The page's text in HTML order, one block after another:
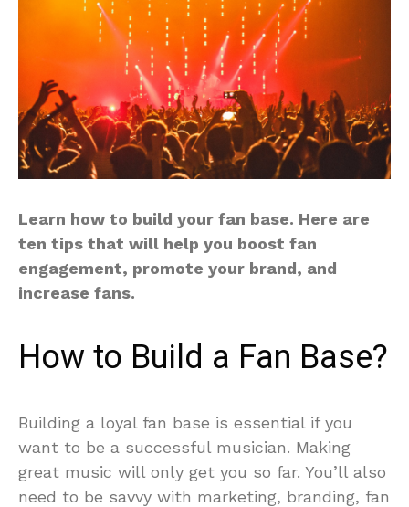
Learn how to build your fan base. Here are
ten tips that will help you boost fan
engagement, promote your brand, and
increase fans.
How to Build a Fan Base?
Building a loyal fan base is essential if you
want to be a successful musician. Making
great music will only get you so far. You’ll also
need to be savvy with marketing, branding, fan